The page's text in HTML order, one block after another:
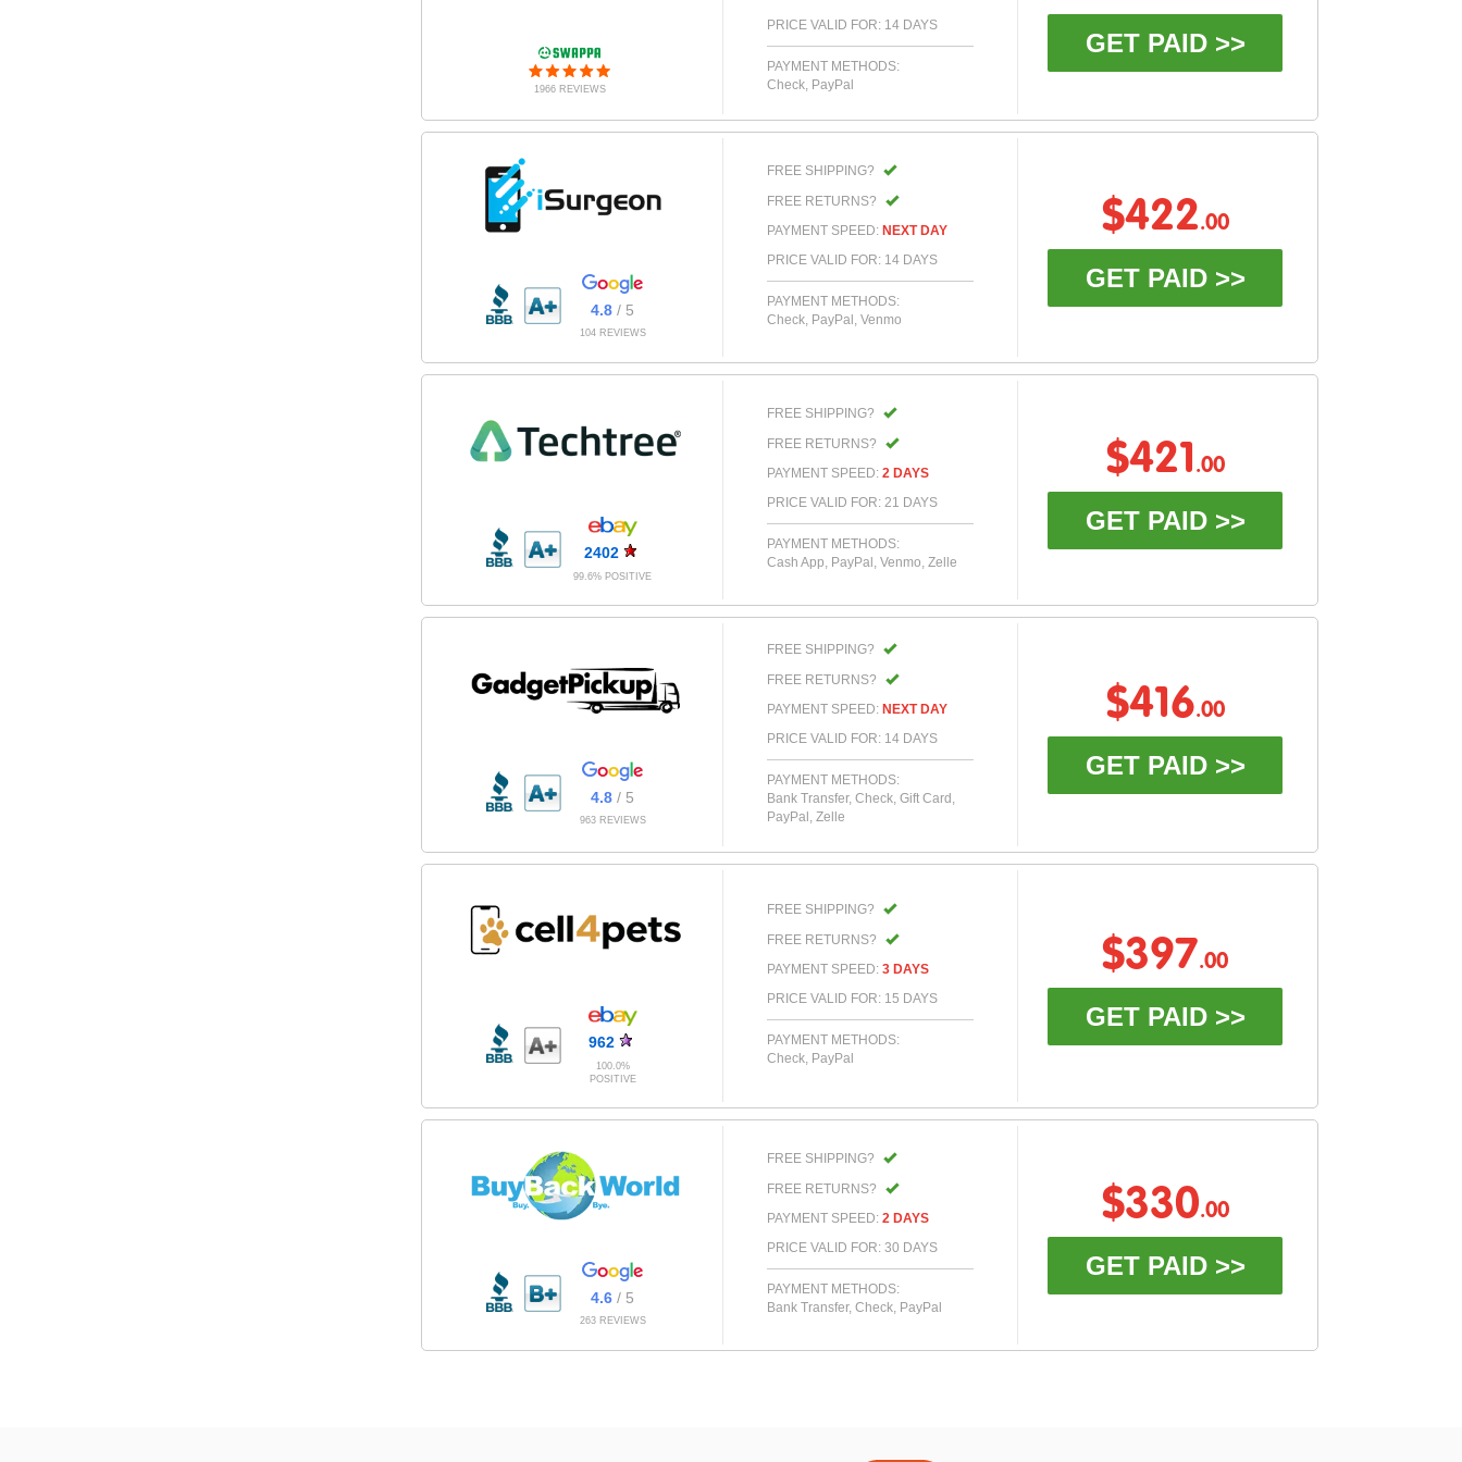
1966 REVIEWS
PRICE VALID FOR: 14 DAYS
PAYMENT METHODS:
Check, PayPal
GET PAID >>
4.8 / 5
104 REVIEWS
FREE SHIPPING?
FREE RETURNS?
PAYMENT SPEED: NEXT DAY
PRICE VALID FOR: 14 DAYS
PAYMENT METHODS:
Check, PayPal, Venmo
$422.00
GET PAID >>
2402
99.6% POSITIVE
FREE SHIPPING?
FREE RETURNS?
PAYMENT SPEED: 2 DAYS
PRICE VALID FOR: 21 DAYS
PAYMENT METHODS:
Cash App, PayPal, Venmo, Zelle
$421 .00
GET PAID >>
4.8 / 5
963 REVIEWS
FREE SHIPPING?
FREE RETURNS?
PAYMENT SPEED: NEXT DAY
PRICE VALID FOR: 14 DAYS
PAYMENT METHODS:
Bank Transfer, Check, Gift Card,
PayPal, Zelle
$416.00
GET PAID >>
962
100.0%
POSITIVE
FREE SHIPPING?
FREE RETURNS?
PAYMENT SPEED: 3 DAYS
PRICE VALID FOR: 15 DAYS
PAYMENT METHODS:
Check, PayPal
$397.00
GET PAID >>
4.6 / 5
263 REVIEWS
FREE SHIPPING?
FREE RETURNS?
PAYMENT SPEED: 2 DAYS
PRICE VALID FOR: 30 DAYS
PAYMENT METHODS:
Bank Transfer, Check, PayPal
$330.00
GET PAID >>